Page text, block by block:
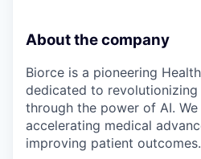
About the company
Biorce is a pioneering
dedicated to
through the power of AI.
accelerating medical
improving patient outcomes.